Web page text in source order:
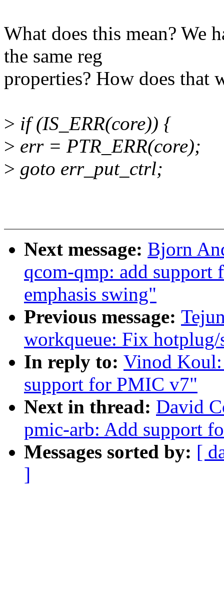
What does this mean? We
the same reg
properties? How does that
> if (IS_ERR(core)) {
> err = PTR_ERR(core);
> goto err_put_ctrl;
Next message: Bjorn
qcom-qmp: add support
emphasis swing"
Previous message:
workqueue: Fix hotplug/
In reply to: Vinod
support for PMIC v7"
Next in thread: David
pmic-arb: Add support
Messages sorted by: [
]